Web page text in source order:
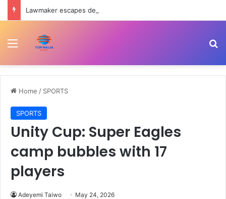
Menu
Home / SPORTS
SPORTS
Unity Cup: Super Eagles
camp bubbles with 17
players
Adeyemi Taiwo May 24, 2026